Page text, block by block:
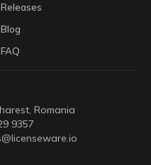
Releases
Blog
FAQ
Romania
9357